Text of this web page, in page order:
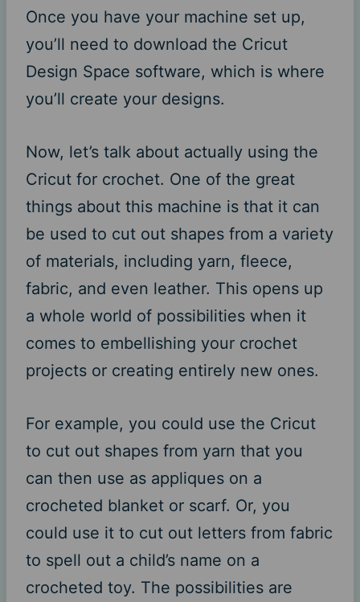
Once you have your machine set up,
you’ll need to download the Cricut
Design Space software, which is where
you’ll create your designs.
Now, let’s talk about actually using the
Cricut for crochet. One of the great
things about this machine is that it can
be used to cut out shapes from a variety
of materials, including yarn, fleece,
fabric, and even leather. This opens up
a whole world of possibilities when it
comes to embellishing your crochet
projects or creating entirely new ones.
For example, you could use the Cricut
to cut out shapes from yarn that you
can then use as appliques on a
crocheted blanket or scarf. Or, you
could use it to cut out letters from fabric
to spell out a child’s name on a
crocheted toy. The possibilities are